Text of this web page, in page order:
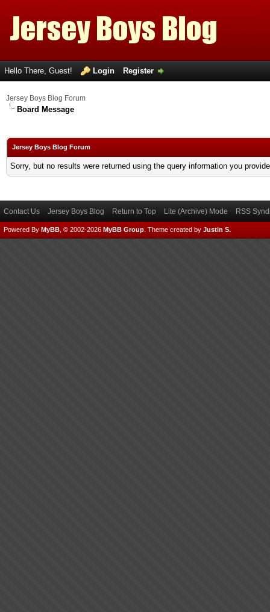
Hello There, Guest! Login Register
Jersey Boys Blog Forum
Board Message
Jersey Boys Blog Forum
Sorry, but no results were returned using the query information you
Contact Us Jersey Boys Blog Return to Top Lite (Archive) Mode RSS
Powered By MyBB , © 2002-2026 MyBB Group Theme created by Justin S.